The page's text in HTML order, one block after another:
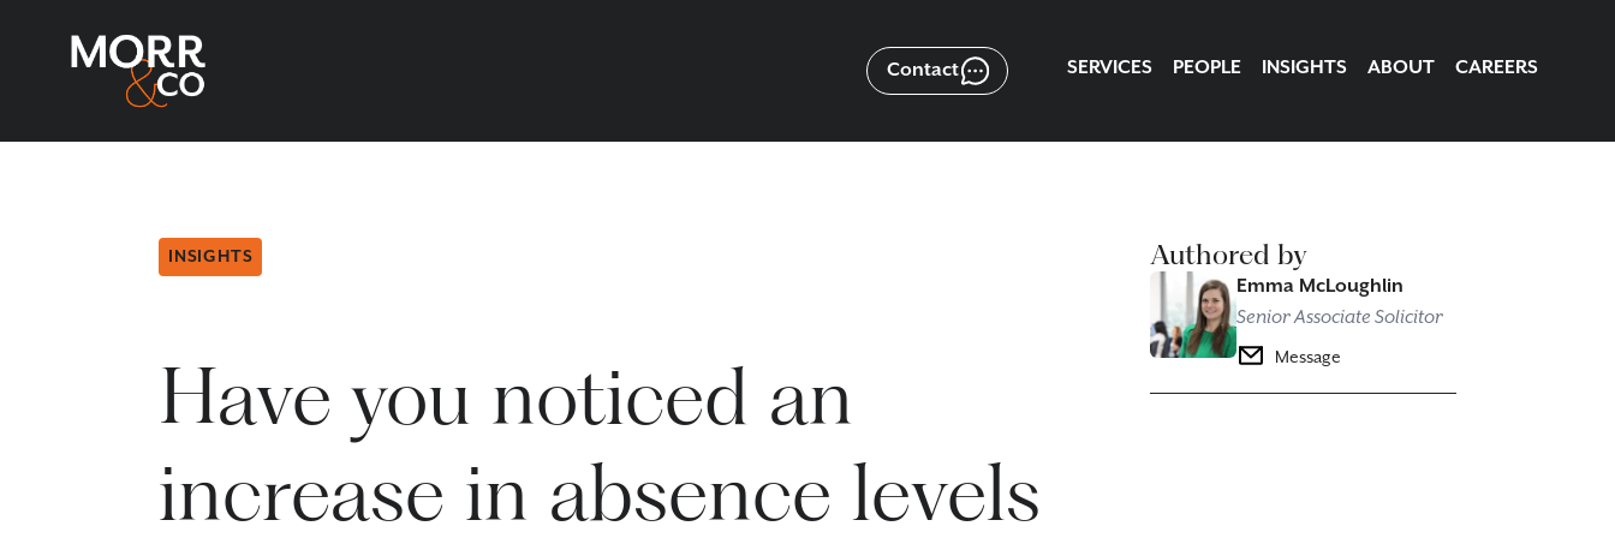
Contact SERVICES PEOPLE INSIGHTS ABOUT CAREERS
INSIGHTS
Have you noticed an
increase in absence levels
Authored by
Emma McLoughlin
Senior Associate Solicitor
Message